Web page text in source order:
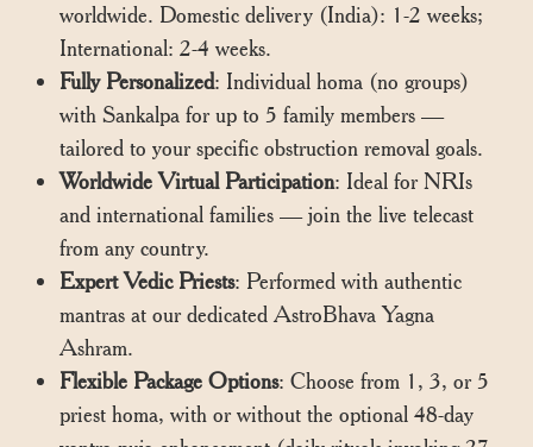
worldwide. Domestic delivery (India): 1-2 weeks;
International: 2-4 weeks.
Fully Personalized: Individual homa (no groups)
with Sankalpa for up to 5 family members —
tailored to your specific obstruction removal goals.
Worldwide Virtual Participation: Ideal for NRIs
and international families — join the live telecast
from any country.
Expert Vedic Priests: Performed with authentic
mantras at our dedicated AstroBhava Yagna
Ashram.
Flexible Package Options: Choose from 1, 3, or 5
priest homa, with or without the optional 48-day